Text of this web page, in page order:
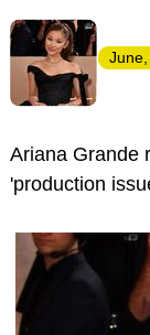
Ariana Grande
'production